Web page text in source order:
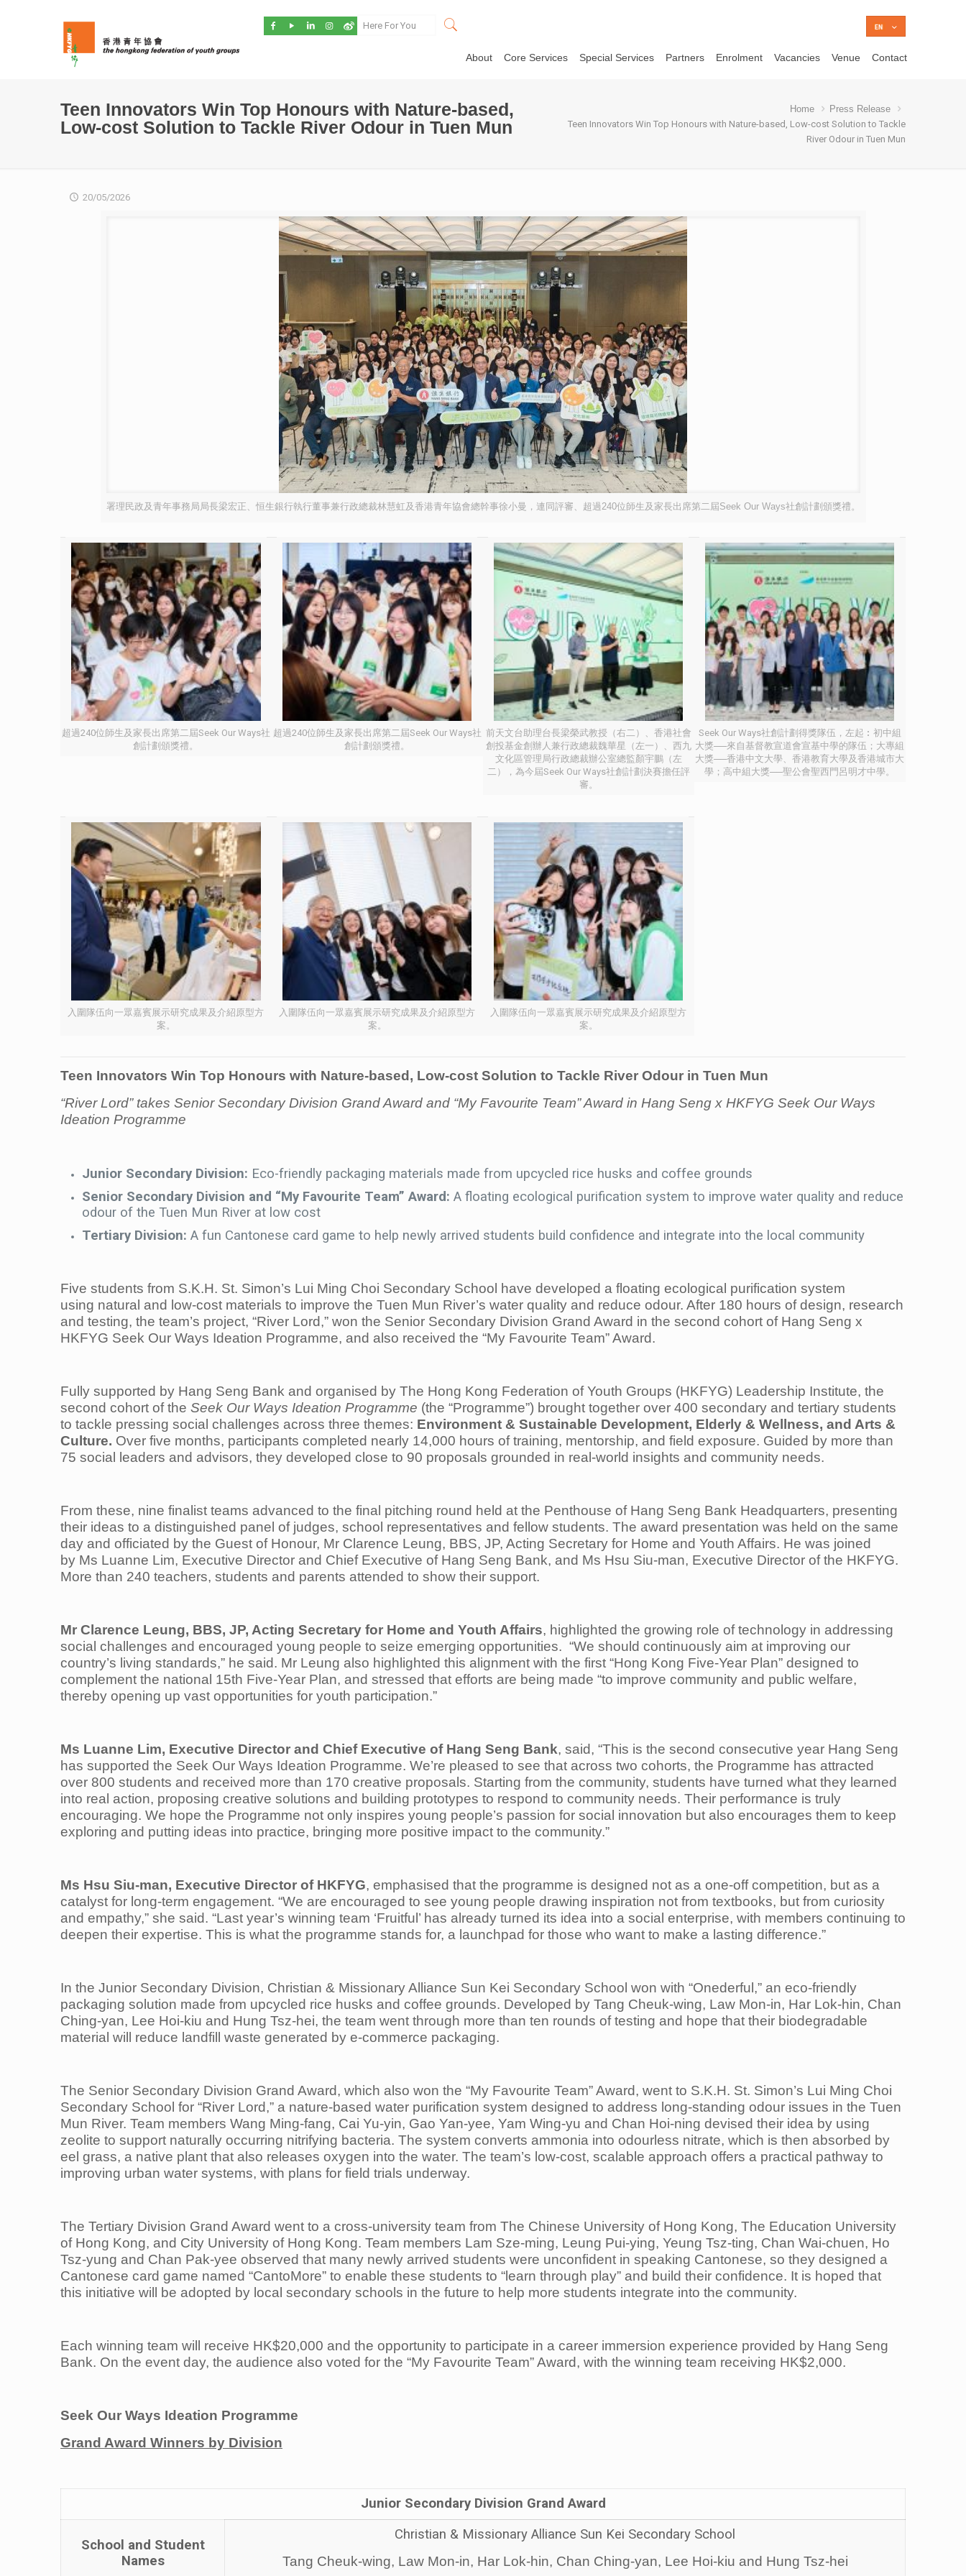
About Core Services Special Services Partners Enrolment Vacancies Venue Contact
Teen Innovators Win Top Honours with Nature-based,
Low-cost Solution to Tackle River Odour in Tuen Mun
Home
Press Release
Teen Innovators Win Top Honours with Nature-based, Low-cost Solution to Tackle
River Odour in Tuen Mun
20/05/2026
署理民政及青年事務局局長梁宏正、恒生銀行執行董事兼行政總裁林慧虹及香港青年協會總幹事徐小曼，連同評審、超過240位師生及家長出席第二屆Seek Our Ways社創計劃頒獎禮。
超過240位師生及家長出席第二屆Seek Our Ways社
創計劃頒獎禮。
超過240位師生及家長出席第二屆Seek Our Ways社
創計劃頒獎禮。
前天文台助理台長梁榮武教授（右二）、香港社會
創投基金創辦人兼行政總裁魏華星（左一）、西九
文化區管理局行政總裁辦公室總監顏宇鵬（左
二），為今屆Seek Our Ways社創計劃決賽擔任評
審。
Seek Our Ways社創計劃得獎隊伍，左起︰初中組
大獎──來自基督教宣道會宣基中學的隊伍；大專組
大獎──香港中文大學、香港教育大學及香港城市大
學；高中組大獎──聖公會聖西門呂明才中學。
入圍隊伍向一眾嘉賓展示研究成果及介紹原型方
案。
入圍隊伍向一眾嘉賓展示研究成果及介紹原型方
案。
入圍隊伍向一眾嘉賓展示研究成果及介紹原型方
案。
Teen Innovators Win Top Honours with Nature-based, Low-cost Solution to Tackle River Odour in Tuen Mun
“River Lord” takes Senior Secondary Division Grand Award and “My Favourite Team” Award in Hang Seng x HKFYG Seek Our Ways
Ideation Programme
Junior Secondary Division: Eco-friendly packaging materials made from upcycled rice husks and coffee grounds
Senior Secondary Division and “My Favourite Team” Award: A floating ecological purification system to improve water quality and reduce
odour of the Tuen Mun River at low cost
Tertiary Division: A fun Cantonese card game to help newly arrived students build confidence and integrate into the local community
Five students from S.K.H. St. Simon’s Lui Ming Choi Secondary School have developed a floating ecological purification system
using natural and low-cost materials to improve the Tuen Mun River’s water quality and reduce odour. After 180 hours of design, research
and testing, the team’s project, “River Lord,” won the Senior Secondary Division Grand Award in the second cohort of Hang Seng x
HKFYG Seek Our Ways Ideation Programme, and also received the “My Favourite Team” Award.
Fully supported by Hang Seng Bank and organised by The Hong Kong Federation of Youth Groups (HKFYG) Leadership Institute, the
second cohort of the Seek Our Ways Ideation Programme (the “Programme”) brought together over 400 secondary and tertiary students
to tackle pressing social challenges across three themes: Environment & Sustainable Development, Elderly & Wellness, and Arts &
Culture. Over five months, participants completed nearly 14,000 hours of training, mentorship, and field exposure. Guided by more than
75 social leaders and advisors, they developed close to 90 proposals grounded in real-world insights and community needs.
From these, nine finalist teams advanced to the final pitching round held at the Penthouse of Hang Seng Bank Headquarters, presenting
their ideas to a distinguished panel of judges, school representatives and fellow students. The award presentation was held on the same
day and officiated by the Guest of Honour, Mr Clarence Leung, BBS, JP, Acting Secretary for Home and Youth Affairs. He was joined
by Ms Luanne Lim, Executive Director and Chief Executive of Hang Seng Bank, and Ms Hsu Siu-man, Executive Director of the HKFYG.
More than 240 teachers, students and parents attended to show their support.
Mr Clarence Leung, BBS, JP, Acting Secretary for Home and Youth Affairs, highlighted the growing role of technology in addressing
social challenges and encouraged young people to seize emerging opportunities. “We should continuously aim at improving our
country’s living standards,” he said. Mr Leung also highlighted this alignment with the first “Hong Kong Five-Year Plan” designed to
complement the national 15th Five‑Year Plan, and stressed that efforts are being made “to improve community and public welfare,
thereby opening up vast opportunities for youth participation.”
Ms Luanne Lim, Executive Director and Chief Executive of Hang Seng Bank, said, “This is the second consecutive year Hang Seng
has supported the Seek Our Ways Ideation Programme. We’re pleased to see that across two cohorts, the Programme has attracted
over 800 students and received more than 170 creative proposals. Starting from the community, students have turned what they learned
into real action, proposing creative solutions and building prototypes to respond to community needs. Their performance is truly
encouraging. We hope the Programme not only inspires young people’s passion for social innovation but also encourages them to keep
exploring and putting ideas into practice, bringing more positive impact to the community.”
Ms Hsu Siu-man, Executive Director of HKFYG, emphasised that the programme is designed not as a one-off competition, but as a
catalyst for long-term engagement. “We are encouraged to see young people drawing inspiration not from textbooks, but from curiosity
and empathy,” she said. “Last year’s winning team ‘Fruitful’ has already turned its idea into a social enterprise, with members continuing to
deepen their expertise. This is what the programme stands for, a launchpad for those who want to make a lasting difference.”
In the Junior Secondary Division, Christian & Missionary Alliance Sun Kei Secondary School won with “Onederful,” an eco-friendly
packaging solution made from upcycled rice husks and coffee grounds. Developed by Tang Cheuk-wing, Law Mon-in, Har Lok-hin, Chan
Ching-yan, Lee Hoi-kiu and Hung Tsz-hei, the team went through more than ten rounds of testing and hope that their biodegradable
material will reduce landfill waste generated by e-commerce packaging.
The Senior Secondary Division Grand Award, which also won the “My Favourite Team” Award, went to S.K.H. St. Simon’s Lui Ming Choi
Secondary School for “River Lord,” a nature-based water purification system designed to address long-standing odour issues in the Tuen
Mun River. Team members Wang Ming-fang, Cai Yu-yin, Gao Yan-yee, Yam Wing-yu and Chan Hoi-ning devised their idea by using
zeolite to support naturally occurring nitrifying bacteria. The system converts ammonia into odourless nitrate, which is then absorbed by
eel grass, a native plant that also releases oxygen into the water. The team’s low-cost, scalable approach offers a practical pathway to
improving urban water systems, with plans for field trials underway.
The Tertiary Division Grand Award went to a cross-university team from The Chinese University of Hong Kong, The Education University
of Hong Kong, and City University of Hong Kong. Team members Lam Sze-ming, Leung Pui-ying, Yeung Tsz-ting, Chan Wai-chuen, Ho
Tsz-yung and Chan Pak-yee observed that many newly arrived students were unconfident in speaking Cantonese, so they designed a
Cantonese card game named “CantoMore” to enable these students to “learn through play” and build their confidence. It is hoped that
this initiative will be adopted by local secondary schools in the future to help more students integrate into the community.
Each winning team will receive HK$20,000 and the opportunity to participate in a career immersion experience provided by Hang Seng
Bank. On the event day, the audience also voted for the “My Favourite Team” Award, with the winning team receiving HK$2,000.
Seek Our Ways Ideation Programme
Grand Award Winners by Division
Junior Secondary Division Grand Award
School and Student
Names
Christian & Missionary Alliance Sun Kei Secondary School
Tang Cheuk-wing, Law Mon-in, Har Lok-hin, Chan Ching-yan, Lee Hoi-kiu and Hung Tsz-hei